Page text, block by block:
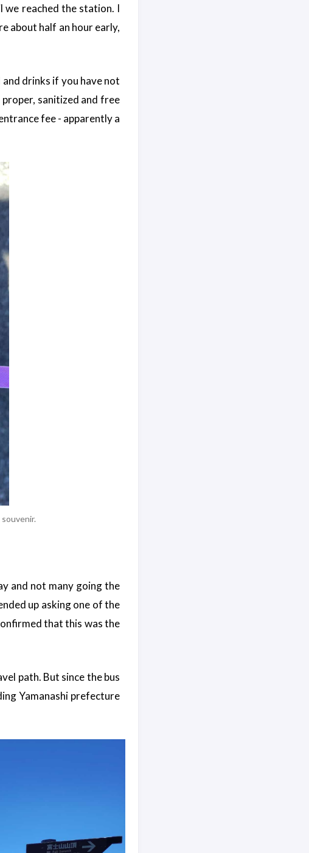
reached the station. I
about half an hour early,
drinks if you have not
sanitized and free
fee - apparently a
and not many going the
up asking one of the
that this was the
path. But since the bus
Yamanashi prefecture